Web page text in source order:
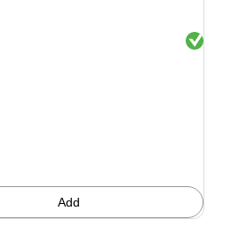
Exited
Add